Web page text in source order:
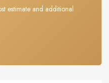
estimate and additional